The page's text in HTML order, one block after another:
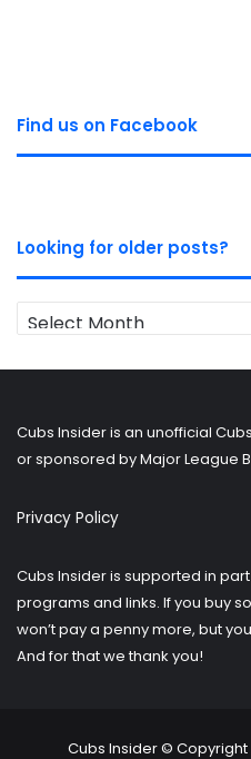
Find us on Facebook
Looking for older posts?
Looking
for
Cubs Insider is an unofficial
or sponsored by Major League
Privacy Policy
Cubs Insider is supported in
programs and links. If you buy
won’t pay a penny more, but
And for that we thank you!
Cubs Insider © Copyright